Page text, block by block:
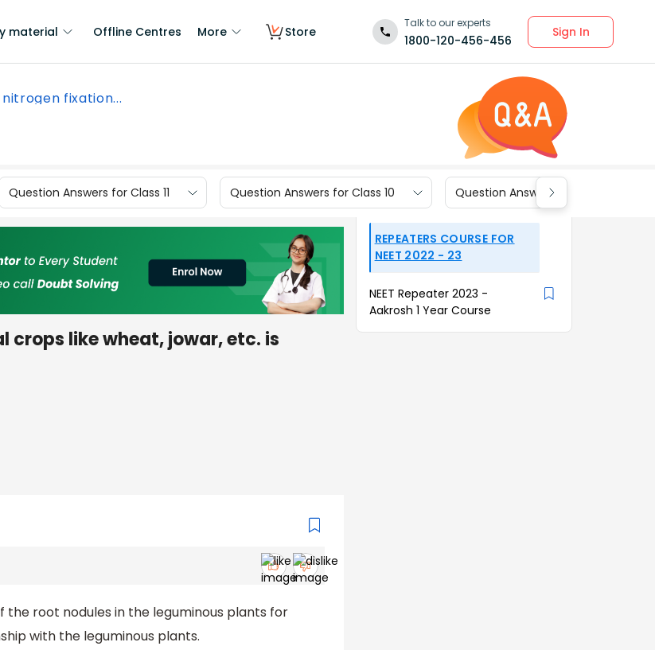
material Offline Centres More Store
Talk to our experts
1800-120-456-456
Sign In
fixation...
Question Answers for Class 11 Question Answers for Class 10 Question Answers for Class 9
crops like wheat, jowar, etc. is
root nodules in the leguminous plants for
with the leguminous plants.
REPEATERS COURSE FOR
NEET 2022 - 23
NEET Repeater 2023 -
Aakrosh 1 Year Course